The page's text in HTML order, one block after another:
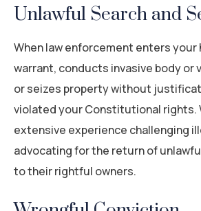
Unlawful Search and
When law enforcement enters your
warrant, conducts invasive body or
or seizes property without
violated your Constitutional rights.
extensive experience challenging
advocating for the return of
to their rightful owners.